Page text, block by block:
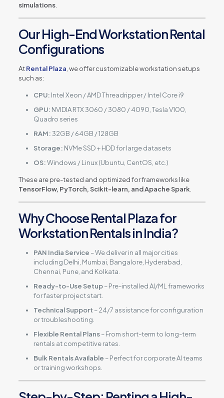
simulations.
Our High-End Workstation Rental
Configurations
AtRental Plaza , we offer customizable workstation setups
such as:
CPU: Intel Xeon / AMD Threadripper / Intel Core i9
GPU: NVIDIA RTX 3060 / 3080 / 4090, Tesla V100,
Quadro series
RAM:32GB / 64GB / 128GB
Storage: NVMe SSD + HDD for large datasets
OS:Windows / Linux (Ubuntu, CentOS, etc.)
These are pre-tested and optimized for frameworks like
TensorFlow, PyTorch, Scikit-learn, and Apache Spark
Why Choose Rental Plaza for
Workstation Rentals in India?
PAN India Service – We deliver in all major cities
including Delhi, Mumbai, Bangalore, Hyderabad,
Chennai, Pune, and Kolkata.
Ready-to-Use Setup– Pre-installed AI/ML frameworks
for faster project start.
Technical Support – 24/7 assistance for configuration
or troubleshooting.
Flexible Rental Plans– From short-term to long-term
rentals at competitive rates.
Bulk Rentals Available – Perfect for corporate AI teams
or training workshops.